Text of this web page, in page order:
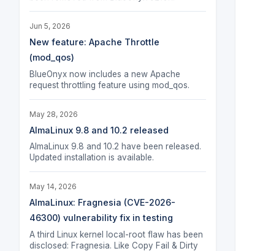
Jun 5, 2026
New feature: Apache Throttle
(mod_qos)
BlueOnyx now includes a new Apache
request throttling feature using mod_qos.
May 28, 2026
AlmaLinux 9.8 and 10.2 released
AlmaLinux 9.8 and 10.2 have been released.
Updated installation is available.
May 14, 2026
AlmaLinux: Fragnesia (CVE-2026-
46300) vulnerability fix in testing
A third Linux kernel local-root flaw has been
disclosed: Fragnesia. Like Copy Fail & Dirty